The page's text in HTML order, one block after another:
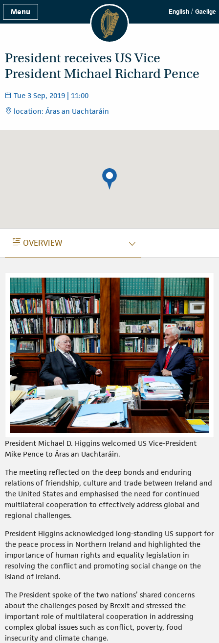
Menu English / Gaeilge
President receives US Vice
President Michael Richard Pence
Tue 3 Sep, 2019 | 11:00
location: Áras an Uachtaráin
OVERVIEW
OVERVIEW
President Michael D. Higgins welcomed US Vice-President
Mike Pence to Áras an Uachtaráin.
The meeting reflected on the deep bonds and enduring
relations of friendship, culture and trade between Ireland and
the United States and emphasised the need for continued
multilateral cooperation to effectively address global and
regional challenges.
President Higgins acknowledged long-standing US support for
the peace process in Northern Ireland and highlighted the
importance of human rights and equality legislation in
resolving the conflict and promoting social change on the
island of Ireland.
The President spoke of the two nations’ shared concerns
about the challenges posed by Brexit and stressed the
important role of multilateral cooperation in addressing
complex global issues such as conflict, poverty, food
insecurity and climate change.